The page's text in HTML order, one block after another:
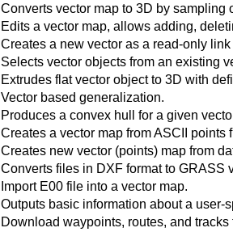
Converts vector map to 3D by sampling
Edits a vector map, allows adding,
Creates a new vector as a read-only link
Selects vector objects from an existing
Extrudes flat vector object to 3D with
Vector based generalization.
Produces a convex hull for a given
Creates a vector map from ASCII points
Creates new vector (points) map from
Converts files in DXF format to GRASS
Import E00 file into a vector map.
Outputs basic information about a user-
Download waypoints, routes, and